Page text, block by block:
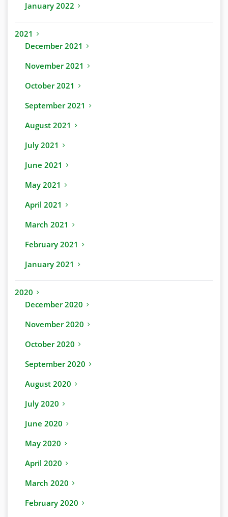
January 2022
2021
December 2021
November 2021
October 2021
September 2021
August 2021
July 2021
June 2021
May 2021
April 2021
March 2021
February 2021
January 2021
2020
December 2020
November 2020
October 2020
September 2020
August 2020
July 2020
June 2020
May 2020
April 2020
March 2020
February 2020